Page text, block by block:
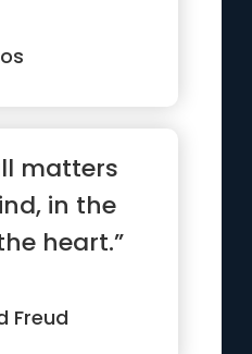
matters
in the
heart.”
Freud